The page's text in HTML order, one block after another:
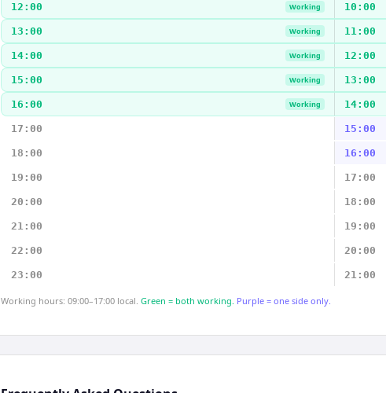
12:00 Working 10:00
13:00 Working 11:00
14:00 Working 12:00
15:00 Working 13:00
16:00 Working 14:00
17:00 15:00
18:00 16:00
19:00 17:00
20:00 18:00
21:00 19:00
22:00 20:00
23:00 21:00
Working hours: 09:00–17:00 local. Green = both working. Purple = one side only.